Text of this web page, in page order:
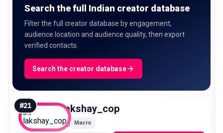
Search the full Indian creator database
Filter the full creator database by engagement,
audience location and audience quality, then export
verified contacts.
Search the creator database
#21 lakshay_cop
Macro